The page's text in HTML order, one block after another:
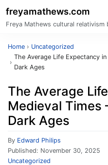
freyamathews.com
Freya Mathews cultural relativism
Home › Uncategorized
›
The Average Life Expectancy
Dark Ages
The Average
Medieval
Dark Ages
By Edward Philips
Published: November 30, 2025
Uncategorized